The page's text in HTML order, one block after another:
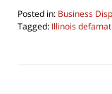
Posted in: Business
Tagged: Illinois
4,